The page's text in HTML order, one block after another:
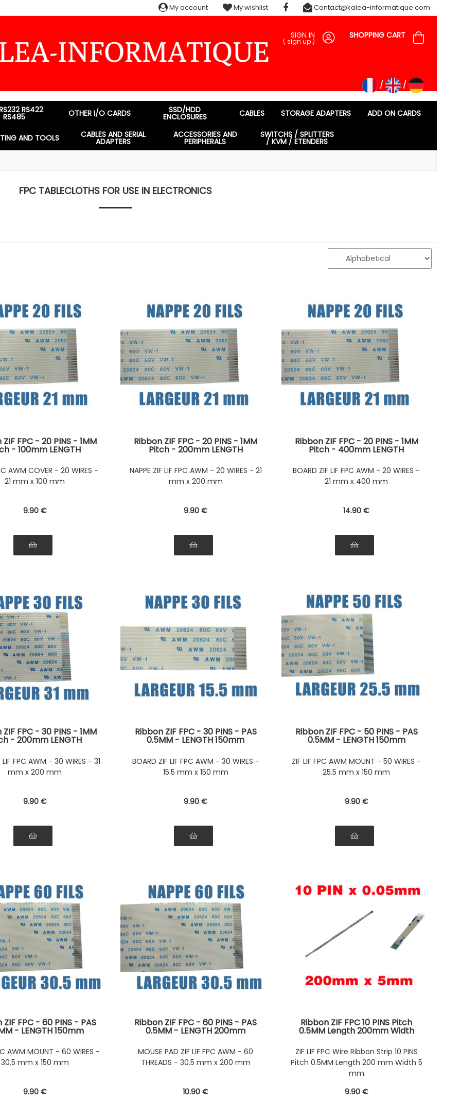
SIGN IN
( sign up )
SHOPPING CART
RS422
RS485 OTHER I/O CARDS SSD/HDD
ENCLOSURES CABLES STORAGE ADAPTERS ADD ON CARDS
AND TOOLS CABLES AND SERIAL
ADAPTERS
ACCESSORIES AND
PERIPHERALS
SWITCHS / SPLITTERS
/ KVM / ETENDERS
FPC TABLECLOTHS FOR USE IN ELECTRONICS
FPC - 20 PINS - 1MM
- 100mm LENGTH
Connectors on the
side of the ribbon
AWM COVER - 20 WIRES -
21 mm x 100 mm
9.90 €
Ribbon ZIF FPC - 20 PINS - 1MM
Pitch - 200mm LENGTH
the ribbon Connectors on the
same side of the ribbon
NAPPE ZIF LIF FPC AWM - 20 WIRES - 21
mm x 200 mm
9.90 €
Ribbon ZIF FPC - 20 PINS - 1MM
Pitch - 400mm LENGTH
the ribbon Connectors on the
same side of the ribbon
BOARD ZIF LIF FPC AWM - 20 WIRES -
21 mm x 400 mm
14.90 €
FPC - 30 PINS - 1MM
- 200mm LENGTH
Connectors on the
side of the ribbon
LIF FPC AWM - 30 WIRES - 31
mm x 200 mm
9.90 €
Ribbon ZIF FPC - 30 PINS - PAS
0.5MM - LENGTH 150mm
the ribbon Connectors on the
same side of the ribbon
BOARD ZIF LIF FPC AWM - 30 WIRES -
15.5 mm x 150 mm
9.90 €
Ribbon ZIF FPC - 50 PINS - PAS
0.5MM - LENGTH 150mm
the ribbon Connectors on the
same side of the ribbon
ZIF LIF FPC AWM MOUNT - 50 WIRES -
25.5 mm x 150 mm
9.90 €
ZIF FPC - 60 PINS - PAS
- LENGTH 150mm
Connectors on the
side of the ribbon
AWM MOUNT - 60 WIRES -
30.5 mm x 150 mm
9.90 €
Ribbon ZIF FPC - 60 PINS - PAS
0.5MM - LENGTH 200mm
the Ribbon Tablecloth
MOUSE PAD ZIF LIF FPC AWM - 60
THREADS - 30.5 mm x 200 mm
10.90 €
Ribbon ZIF FPC 10 PINS Pitch
0.5MM Length 200mm Width
5mm. Connectors Wires on the
same Face of the AWM Ribbon
ZIF LIF FPC Wire Ribbon Strip 10 PINS
Pitch 0.5MM Length 200 mm Width 5
mm
9.90 €
My account My wishlist Contact@kalea-informatique.com